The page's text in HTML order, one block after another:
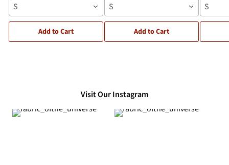
S
Add to Cart
S
Add to Cart
S
Visit Our Instagram